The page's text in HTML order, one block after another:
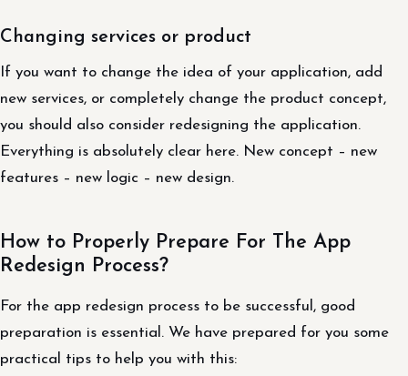
Changing services or product
If you want to change the idea of ​​your application, add
new services, or completely change the product concept,
you should also consider redesigning the application.
Everything is absolutely clear here. New concept – new
features – new logic – new design.
How to Properly Prepare For The App
Redesign Process?
For the app redesign process to be successful, good
preparation is essential. We have prepared for you some
practical tips to help you with this: